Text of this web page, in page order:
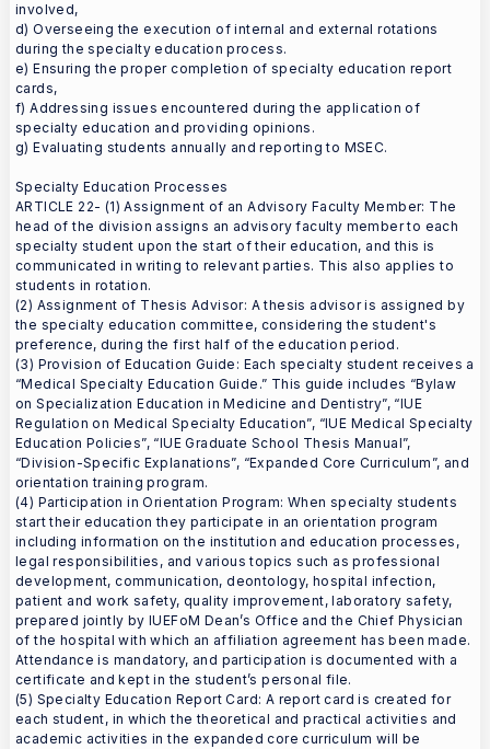
involved,
d) Overseeing the execution of internal and external rotations
during the specialty education process.
e) Ensuring the proper completion of specialty education report
cards,
f) Addressing issues encountered during the application of
specialty education and providing opinions.
g) Evaluating students annually and reporting to MSEC.
Specialty Education Processes
ARTICLE 22- (1) Assignment of an Advisory Faculty Member: The
head of the division assigns an advisory faculty member to each
specialty student upon the start of their education, and this is
communicated in writing to relevant parties. This also applies to
students in rotation.
(2) Assignment of Thesis Advisor: A thesis advisor is assigned by
the specialty education committee, considering the student's
preference, during the first half of the education period.
(3) Provision of Education Guide: Each specialty student receives a
“Medical Specialty Education Guide.” This guide includes “Bylaw
on Specialization Education in Medicine and Dentistry”, “IUE
Regulation on Medical Specialty Education”, “IUE Medical Specialty
Education Policies”, “IUE Graduate School Thesis Manual”,
“Division-Specific Explanations”, “Expanded Core Curriculum”, and
orientation training program.
(4) Participation in Orientation Program: When specialty students
start their education they participate in an orientation program
including information on the institution and education processes,
legal responsibilities, and various topics such as professional
development, communication, deontology, hospital infection,
patient and work safety, quality improvement, laboratory safety,
prepared jointly by IUEFoM Dean’s Office and the Chief Physician
of the hospital with which an affiliation agreement has been made.
Attendance is mandatory, and participation is documented with a
certificate and kept in the student’s personal file.
(5) Specialty Education Report Card: A report card is created for
each student, in which the theoretical and practical activities and
academic activities in the expanded core curriculum will be